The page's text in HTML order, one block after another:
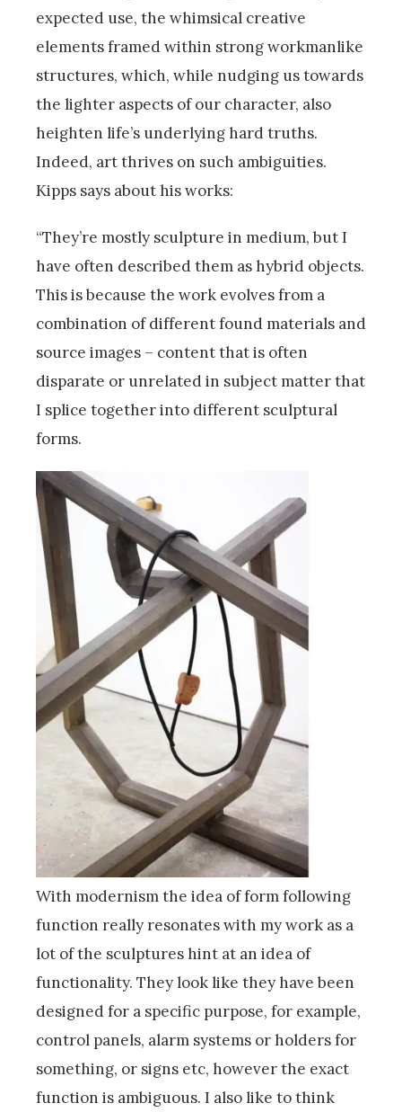
expected use, the whimsical creative
elements framed within strong workmanlike
structures, which, while nudging us towards
the lighter aspects of our character, also
heighten life’s underlying hard truths.
Indeed, art thrives on such ambiguities.
Kipps says about his works:
“They’re mostly sculpture in medium, but I
have often described them as hybrid objects.
This is because the work evolves from a
combination of different found materials and
source images – content that is often
disparate or unrelated in subject matter that
I splice together into different sculptural
forms.
With modernism the idea of form following
function really resonates with my work as a
lot of the sculptures hint at an idea of
functionality. They look like they have been
designed for a specific purpose, for example,
control panels, alarm systems or holders for
something, or signs etc, however the exact
function is ambiguous. I also like to think